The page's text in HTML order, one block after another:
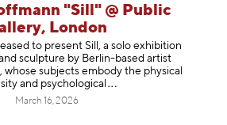
"Sill" @ Public
London
to present Sill, a solo exhibition
sculpture by Berlin-based artist
subjects embody the physical
and psychological
March 16, 2026